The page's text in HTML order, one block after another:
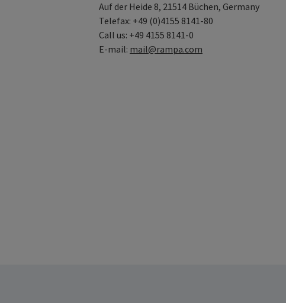
Auf der Heide 8, 21514 Büchen, Germany
Telefax: +49 (0)4155 8141-80
Call us: +49 4155 8141-0
E-mail: mail@rampa.com